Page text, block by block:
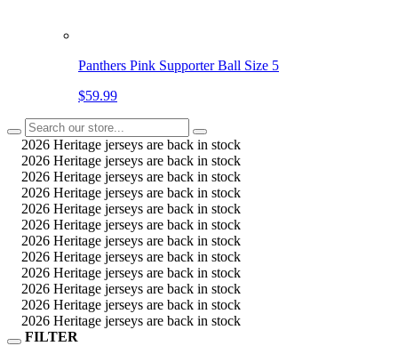
Panthers Pink Supporter Ball Size 5
$59.99
2026 Heritage jerseys are back in stock
2026 Heritage jerseys are back in stock
2026 Heritage jerseys are back in stock
2026 Heritage jerseys are back in stock
2026 Heritage jerseys are back in stock
2026 Heritage jerseys are back in stock
2026 Heritage jerseys are back in stock
2026 Heritage jerseys are back in stock
2026 Heritage jerseys are back in stock
2026 Heritage jerseys are back in stock
2026 Heritage jerseys are back in stock
2026 Heritage jerseys are back in stock
FILTER